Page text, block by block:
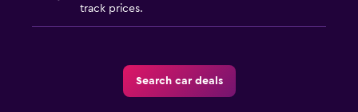
track prices.
Search car deals